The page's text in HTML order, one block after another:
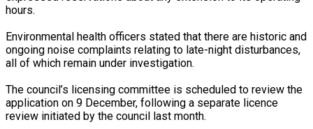
hours.
Environmental health officers stated that there are historic and
ongoing noise complaints relating to late-night disturbances,
all of which remain under investigation.
The council’s licensing committee is scheduled to review the
application on 9 December, following a separate licence
review initiated by the council last month.